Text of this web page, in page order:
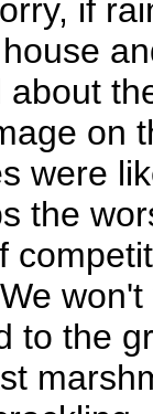
if
on
were
the
to the